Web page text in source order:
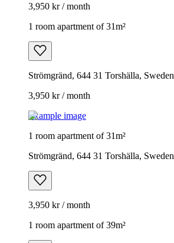
3,950 kr / month
1 room apartment of 31m²
Strömgränd, 644 31 Torshälla, Sweden
3,950 kr / month
Example image
1 room apartment of 31m²
Strömgränd, 644 31 Torshälla, Sweden
3,950 kr / month
1 room apartment of 39m²